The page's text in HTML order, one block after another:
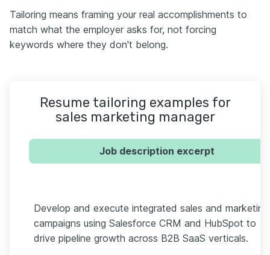
Tailoring means framing your real accomplishments to
match what the employer asks for, not forcing
keywords where they don't belong.
Resume tailoring examples for
sales marketing manager
Job description excerpt
Develop and execute integrated sales and marketing
campaigns using Salesforce CRM and HubSpot to
drive pipeline growth across B2B SaaS verticals.